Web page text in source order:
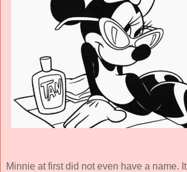
Minnie at first did not even have a name.